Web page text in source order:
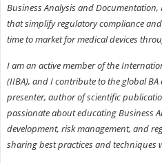
Business Analysis and
that simplify regulatory compliance
time to market for medical devices
I am an active member of the
(IIBA), and I contribute to the global
presenter, author of scientific
passionate about educating Business
development, risk management, and
sharing best practices and techniques